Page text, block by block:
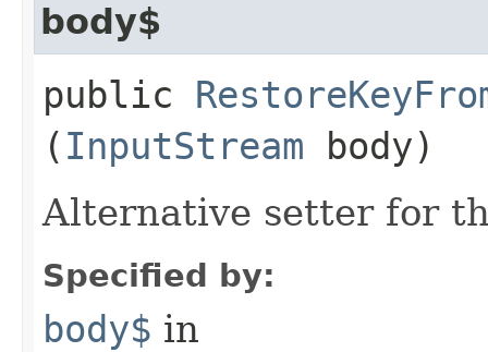
body$
public
( InputStream body)
Alternative setter for
Specified by:
body$ in